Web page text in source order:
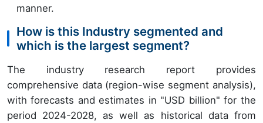
manner.
How is this Industry segmented and
which is the largest segment?
The industry research report provides
comprehensive data (region-wise segment analysis),
with forecasts and estimates in "USD billion" for the
period 2024-2028, as well as historical data from